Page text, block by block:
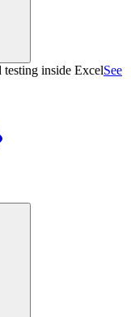
testing inside ExcelSee